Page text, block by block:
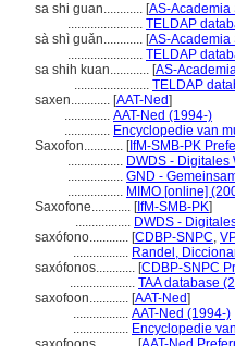
sa shi guan............ [AS-Academia
....................... TELDAP
sà shì guǎn............ [AS-Academia
....................... TELDAP
sa shih kuan............ [AS-
....................... TELDAP
saxen............ [AAT-Ned]
.............. AAT-Ned (1994-)
.............. Encyclopedie van
Saxofon............ [IfM-SMB-PK
................. DWDS -
................. GND -
................. MIMO [online]
Saxofone............ [IfM-SMB-PK]
................. DWDS -
saxófono............ [CDBP-SNPC,
................. Randel,
saxófonos............ [CDBP-SNPC
.................... TAA database
saxofoon............ [AAT-Ned]
................. AAT-Ned (1994-)
................. Encyclopedie